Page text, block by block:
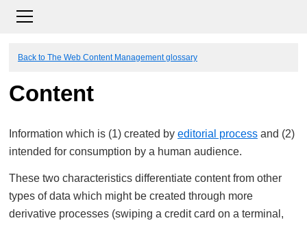
Back to The Web Content Management glossary
Content
Information which is (1) created by editorial process and (2)
intended for consumption by a human audience.
These two characteristics differentiate content from other
types of data which might be created through more
derivative processes (swiping a credit card on a terminal,